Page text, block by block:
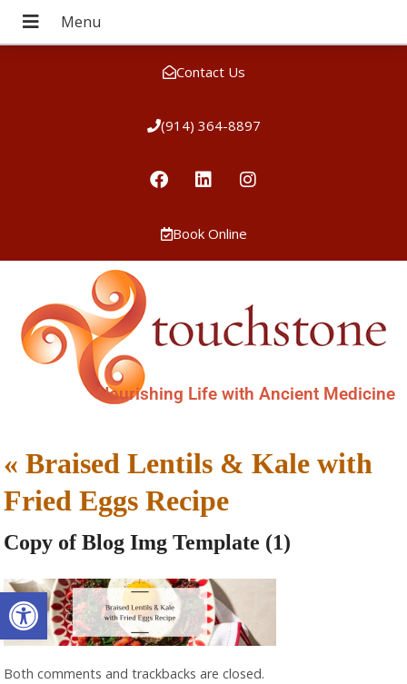
Open toolbar
Contact Us
(914) 364-8897
Book Online
Nourishing Life with Ancient Medicine
«Braised Lentils & Kale with
Fried Eggs Recipe
Copy of Blog Img Template (1)
Both comments and trackbacks are closed.